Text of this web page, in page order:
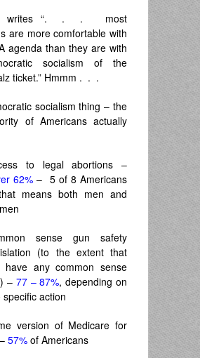
writes “. . . most
are more comfortable with
agenda than they are with
socialism of the
ticket.” Hmmm . . .
socialism thing – the
of Americans actually
to legal abortions –
62% – 5 of 8 Americans
means both men and
sense gun safety
(to the extent that
have any common sense
– 77 – 87%, depending on
specific action
version of Medicare for
57% of Americans